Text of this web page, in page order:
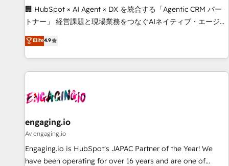
since 2012 • 2022 EMEA Impact Award: Best Integration •
150+ successful HubSpot projects • Clients in 30+ industries
English, Spanish, Portuguese & Italian 👉 Grow smarter with
AI and HubSpot.
🏢 HubSpot × AI Agent × DX を統合する「Agentic CRM パー
トナー」 経営課題と現場業務をつなぐAIネイティブ・エージェ
ンシーとして、HubSpot Eliteの実装力で顧客フロント業務を
再設計します。 💡 100inc は何をする会社か？ HubSpotを共
通基盤に、AIエージェントを組み込んだ顧客フロント業務（マ
ーケティング・営業・CS）を組織全体で設計・実装する日本の
部門が分立する組織で、データと業務プロセスのサイロ化を、
PMO・現場担当者に並走します。 1️⃣ HubSpot導入・活用支援
顧客データの一元化から、GTMの見える化・自動化まで。全
Hub統合運用、データ品質設計、グループ横断のCRM統合に対
応します。 2️⃣ AIエージェント組織構築 営業・マーケティング
Elite4.9
engaging.io
Av engaging.io
Engaging.io is HubSpot's JAPAC Partner of the Year! We
have been operating for over 16 years and are one of